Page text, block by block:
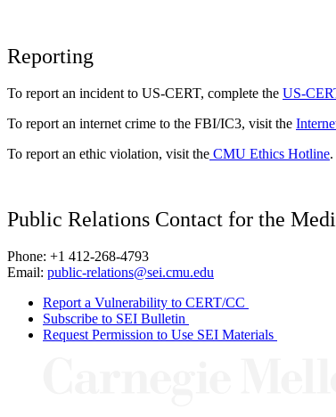
Reporting
To report an incident to US-CERT, complete the US-
To report an internet crime to the FBI/IC3, visit the
To report an ethic violation, visit the CMU Ethics Hotline.
Public Relations Contact for the
Phone: +1 412-268-4793
Email: public-relations@sei.cmu.edu
Report a Vulnerability to CERT/CC
Subscribe to SEI Bulletin
Request Permission to Use SEI Materials